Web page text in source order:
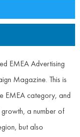
EMEA Advertising
Magazine. This is
EMEA category, and
a number of
but also